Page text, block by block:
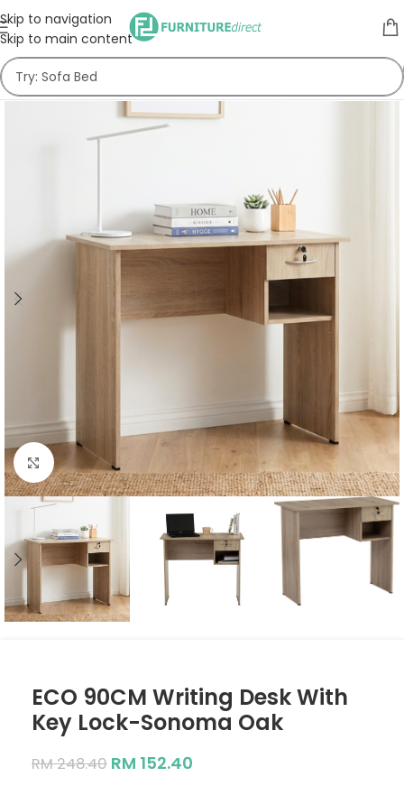
Skip to navigation
Skip to main content
Click to enlarge
ECO 90CM Writing Desk With
Key Lock-Sonoma Oak
RM248.40 RM 152.40